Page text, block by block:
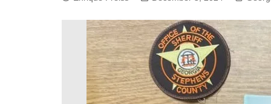
Crisp County News
DeKalb County News
Glynn County
Gwinnett County News
Hall County News